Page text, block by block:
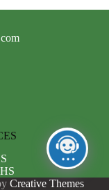
Creative Themes